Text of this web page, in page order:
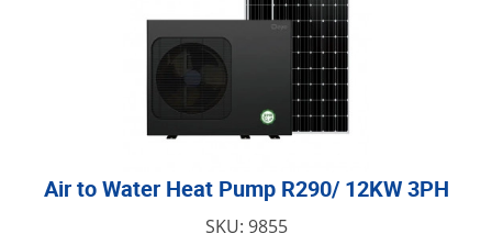
Air to Water Heat Pump R290/ 12KW 3PH
SKU: 9855